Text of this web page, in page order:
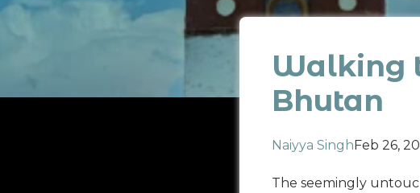
Walking
Bhutan
Naiyya Singh Feb 26,
The seemingly